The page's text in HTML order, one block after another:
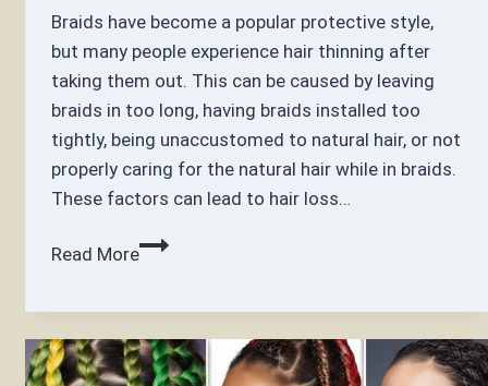
Braids have become a popular protective style,
but many people experience hair thinning after
taking them out. This can be caused by leaving
braids in too long, having braids installed too
tightly, being unaccustomed to natural hair, or not
properly caring for the natural hair while in braids.
These factors can lead to hair loss…
Read MoreWhy
feel